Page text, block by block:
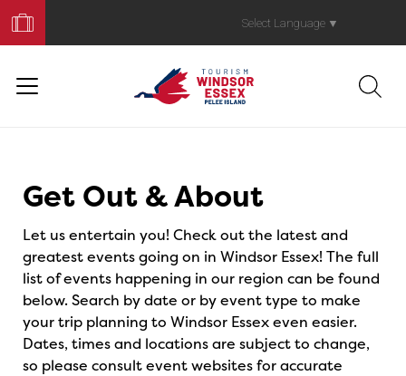
Your
Trip
Select Language ▼
Get Out & About
Let us entertain you! Check out the latest and
greatest events going on in Windsor Essex! The full
list of events happening in our region can be found
below. Search by date or by event type to make
your trip planning to Windsor Essex even easier.
Dates, times and locations are subject to change,
so please consult event websites for accurate